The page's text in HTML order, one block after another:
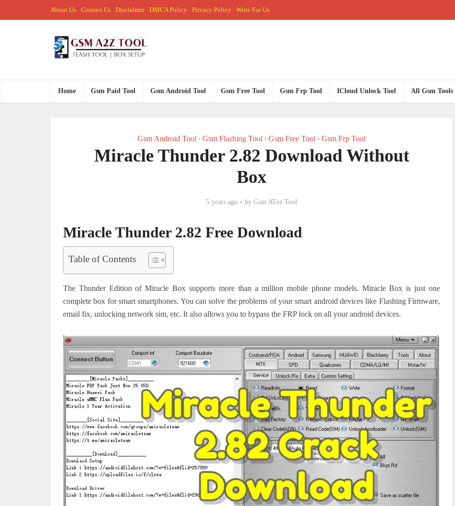
About Us Contact Us Disclaimer DMCA Policy Privacy Policy Write For Us
Home Gsm Paid Tool Gsm Android Tool Gsm Free Tool Gsm Frp Tool ICloud Unlock Tool All Gsm Tools
Gsm Android Tool • Gsm Flashing Tool • Gsm Free Tool • Gsm Frp Tool
Miracle Thunder 2.82 Download Without
Box
5 years ago by Gsm AToz Tool
Miracle Thunder 2.82 Free Download
Table of Contents
The Thunder Edition of Miracle Box supports more than a million mobile phone models. Miracle Box is just one
complete box for smart smartphones. You can solve the problems of your smart android devices like Flashing Firmware,
email fix, unlocking network sim, etc. It also allows you to bypass the FRP lock on all your android devices.